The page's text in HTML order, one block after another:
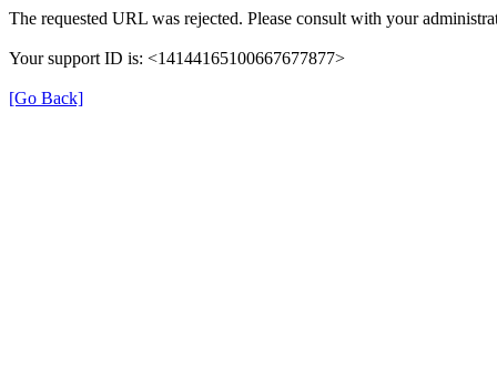
The requested URL was rejected. Please consult with your
Your support ID is: <14144165100667677877>
[Go Back]